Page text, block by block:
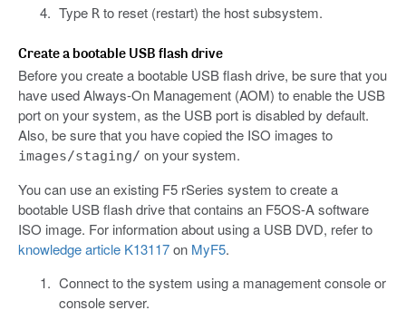
Type Rto reset (restart) the host subsystem.
Create a bootable USB flash drive
Before you create a bootable USB flash drive, be sure that you
have used Always-On Management (AOM) to enable the USB
port on your system, as the USB port is disabled by default.
Also, be sure that you have copied the ISO images to
images/staging/ on your system.
You can use an existing F5 rSeries system to create a
bootable USB flash drive that contains an F5OS-A software
ISO image. For information about using a USB DVD, refer to
knowledge article K13117on MyF5.
Connect to the system using a management console or
console server.